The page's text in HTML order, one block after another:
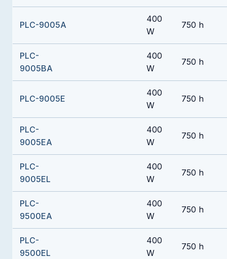
PLC-9005A
400
W
750 h
PLC-
9005BA
400
W
750 h
PLC-9005E
400
W
750 h
PLC-
9005EA
400
W
750 h
PLC-
9005EL
400
W
750 h
PLC-
9500EA
400
W
750 h
PLC-
9500EL
400
W
750 h